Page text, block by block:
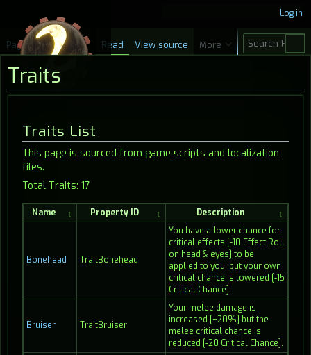
Traits
Jump
to
navigation
Jump
to
search
Traits List
This page is sourced from game scripts and localization
files.
Total Traits: 17
Name Property ID Description
Bonehead TraitBonehead
You have a lower chance for
critical effects [-10 Effect Roll
on head & eyes] to be
applied to you, but your own
critical chance is lowered [-15
Critical Chance].
Bruiser TraitBruiser
Your melee damage is
increased [+20%] but the
melee critical chance is
reduced [-20 Critical Chance].
Log in
Page Discussion Read View source More
S
e
r